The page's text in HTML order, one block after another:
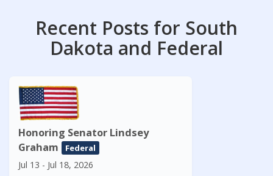
Recent Posts for South
Dakota and Federal
Honoring Senator Lindsey
Graham
Federal
Jul 13 - Jul 18, 2026